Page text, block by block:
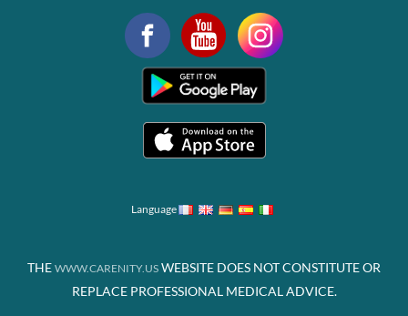
Language
THE WWW.CARENITY.US WEBSITE DOES NOT CONSTITUTE OR
REPLACE PROFESSIONAL MEDICAL ADVICE.